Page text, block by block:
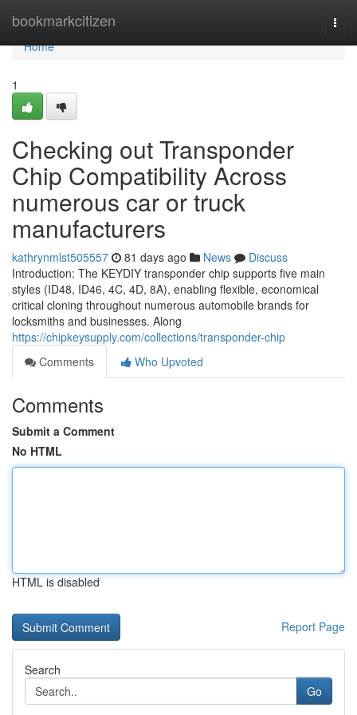
bookmarkcitizen
Home
Home
1
Checking out Transponder
Chip Compatibility Across
numerous car or truck
manufacturers
kathrynmlst505557 81 days ago News
Discuss
Introduction: The KEYDIY transponder chip supports five main
styles (ID48, ID46, 4C, 4D, 8A), enabling flexible, economical
critical cloning throughout numerous automobile brands for
locksmiths and businesses. Along
https://chipkeysupply.com/collections/transponder-chip
Comments
Who Upvoted
Comments
Submit a Comment
No HTML
HTML is disabled
Report Page
Search
Go